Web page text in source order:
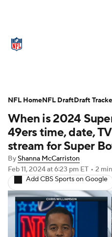
NFL Draft Super
Injuries
Fantasy Paramount
When is 2024
49ers time, date,
stream for Super
ByShanna McCarriston
Feb 11, 2024at 6:23 pm ET • 2
Add CBS Sports on Google
NFL HomeNFL DraftDraft